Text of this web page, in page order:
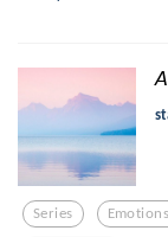
Series